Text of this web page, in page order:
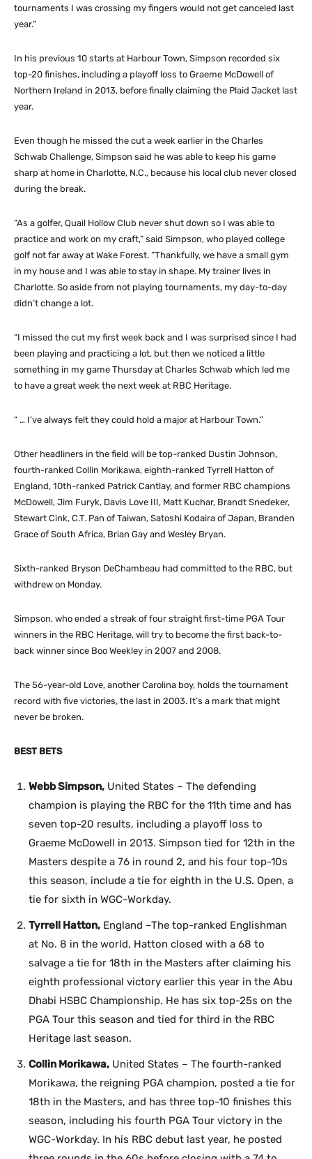
tournaments I was crossing my fingers would not get canceled last
year.”
In his previous 10 starts at Harbour Town, Simpson recorded six
top-20 finishes, including a playoff loss to Graeme McDowell of
Northern Ireland in 2013, before finally claiming the Plaid Jacket last
year.
Even though he missed the cut a week earlier in the Charles
Schwab Challenge, Simpson said he was able to keep his game
sharp at home in Charlotte, N.C., because his local club never closed
during the break.
“As a golfer, Quail Hollow Club never shut down so I was able to
practice and work on my craft,” said Simpson, who played college
golf not far away at Wake Forest. “Thankfully, we have a small gym
in my house and I was able to stay in shape. My trainer lives in
Charlotte. So aside from not playing tournaments, my day-to-day
didn’t change a lot.
“I missed the cut my first week back and I was surprised since I had
been playing and practicing a lot, but then we noticed a little
something in my game Thursday at Charles Schwab which led me
to have a great week the next week at RBC Heritage.
“ … I’ve always felt they could hold a major at Harbour Town.”
Other headliners in the field will be top-ranked Dustin Johnson,
fourth-ranked Collin Morikawa, eighth-ranked Tyrrell Hatton of
England, 10th-ranked Patrick Cantlay, and former RBC champions
McDowell, Jim Furyk, Davis Love III, Matt Kuchar, Brandt Snedeker,
Stewart Cink, C.T. Pan of Taiwan, Satoshi Kodaira of Japan, Branden
Grace of South Africa, Brian Gay and Wesley Bryan.
Sixth-ranked Bryson DeChambeau had committed to the RBC, but
withdrew on Monday.
Simpson, who ended a streak of four straight first-time PGA Tour
winners in the RBC Heritage, will try to become the first back-to-
back winner since Boo Weekley in 2007 and 2008.
The 56-year-old Love, another Carolina boy, holds the tournament
record with five victories, the last in 2003. It’s a mark that might
never be broken.
BEST BETS
Webb Simpson, United States – The defending
champion is playing the RBC for the 11th time and has
seven top-20 results, including a playoff loss to
Graeme McDowell in 2013. Simpson tied for 12th in the
Masters despite a 76 in round 2, and his four top-10s
this season, include a tie for eighth in the U.S. Open, a
tie for sixth in WGC-Workday.
Tyrrell Hatton, England –The top-ranked Englishman
at No. 8 in the world, Hatton closed with a 68 to
salvage a tie for 18th in the Masters after claiming his
eighth professional victory earlier this year in the Abu
Dhabi HSBC Championship. He has six top-25s on the
PGA Tour this season and tied for third in the RBC
Heritage last season.
Collin Morikawa, United States – The fourth-ranked
Morikawa, the reigning PGA champion, posted a tie for
18th in the Masters, and has three top-10 finishes this
season, including his fourth PGA Tour victory in the
WGC-Workday. In his RBC debut last year, he posted